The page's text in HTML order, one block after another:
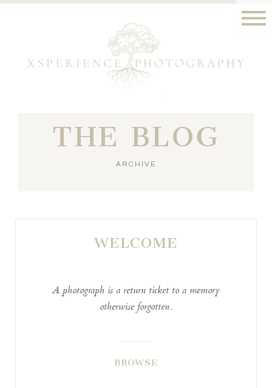
THE BLOG
ARCHIVE
WELCOME
A photograph is a return ticket to a memory
otherwise forgotten..
BROWSE